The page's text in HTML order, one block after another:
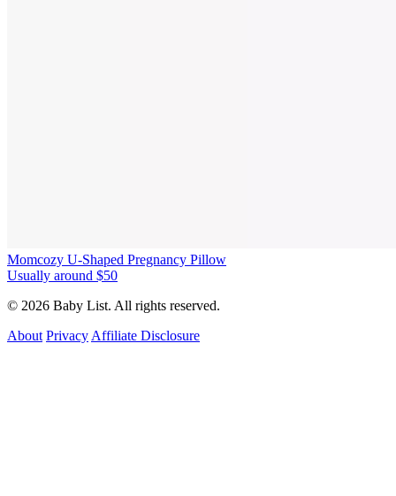
Momcozy U-Shaped Pregnancy Pillow
Usually around $50
© 2026 Baby List. All rights reserved.
About Privacy Affiliate Disclosure